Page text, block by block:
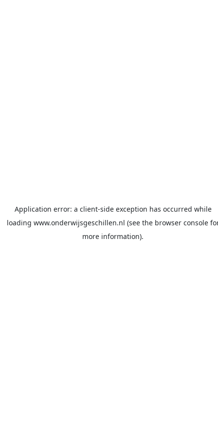
Application error: a client-side exception has occurred while
loading www.onderwijsgeschillen.nl (see the browser console
more information).